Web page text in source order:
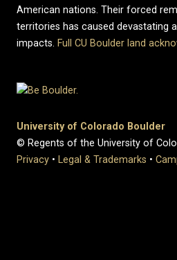
American nations. Their forced
territories has caused devastating
impacts. Full CU Boulder land
University of Colorado Boulder
© Regents of the University of
Privacy • Legal & Trademarks •